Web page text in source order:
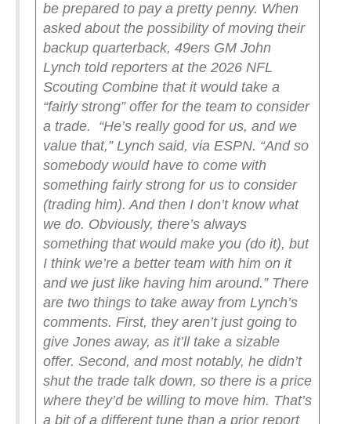
be prepared to pay a pretty penny. When
asked about the possibility of moving their
backup quarterback, 49ers GM John
Lynch told reporters at the 2026 NFL
Scouting Combine that it would take a
“fairly strong” offer for the team to consider
a trade.
“He’s really good for us, and we
value that,” Lynch said, via ESPN. “And so
somebody would have to come with
something fairly strong for us to consider
(trading him). And then I don’t know what
we do. Obviously, there’s always
something that would make you (do it), but
I think we’re a better team with him on it
and we just like having him around.” There
are two things to take away from Lynch’s
comments. First, they aren’t just going to
give Jones away, as it’ll take a sizable
offer. Second, and most notably, he didn’t
shut the trade talk down, so there is a price
where they’d be willing to move him. That’s
a bit of a different tune than a prior report